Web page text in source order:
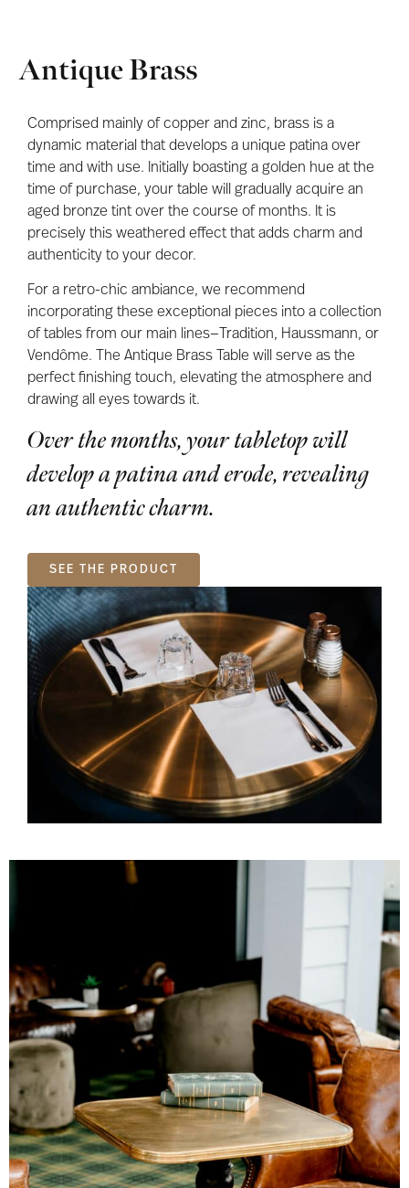
Antique Brass
Comprised mainly of copper and zinc, brass is a
dynamic material that develops a unique patina over
time and with use. Initially boasting a golden hue at the
time of purchase, your table will gradually acquire an
aged bronze tint over the course of months. It is
precisely this weathered effect that adds charm and
authenticity to your decor.
For a retro-chic ambiance, we recommend
incorporating these exceptional pieces into a collection
of tables from our main lines—Tradition, Haussmann, or
Vendôme. The Antique Brass Table will serve as the
perfect finishing touch, elevating the atmosphere and
drawing all eyes towards it.
Over the months, your tabletop will
develop a patina and erode, revealing
an authentic charm.
SEE THE PRODUCT